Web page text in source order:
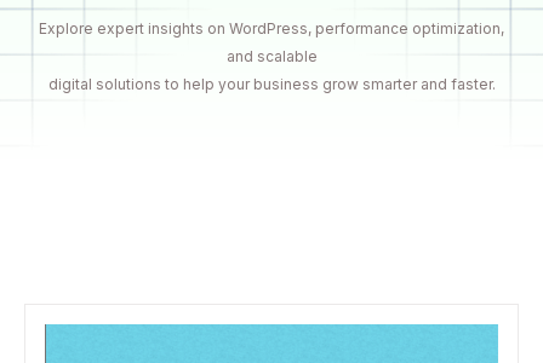
Explore expert insights on WordPress, performance optimization,
and scalable
digital solutions to help your business grow smarter and faster.